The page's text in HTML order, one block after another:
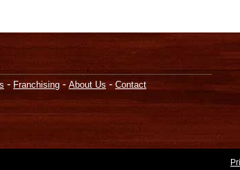
- Franchising - About Us - Contact